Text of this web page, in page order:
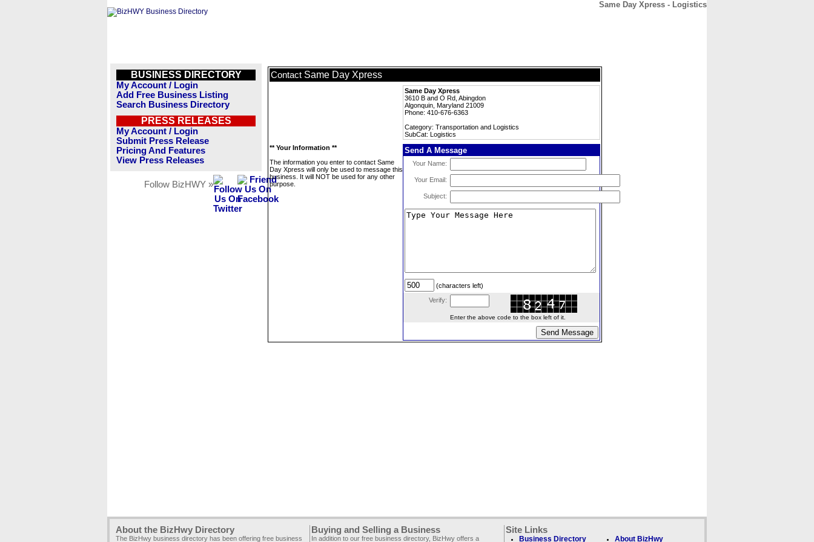
Same Day Xpress - Logistics
BUSINESS DIRECTORY
My Account / Login
Add Free Business Listing
Search Business Directory
PRESS RELEASES
My Account / Login
Submit Press Release
Pricing And Features
View Press Releases
Follow BizHWY »
Contact Same Day Xpress
Same Day Xpress
3610 B and O Rd, Abingdon
Algonquin, Maryland 21009
Phone: 410-676-6363
Category: Transportation and Logistics
SubCat: Logistics
** Your Information **
The information you enter to contact Same
Day Xpress will only be used to message this
business. It will NOT be used for any other
purpose.
Send A Message
Your Name:
Your Email:
Subject:
(characters left)
Verify:
Enter the above code to the box left of it.
About the BizHwy Directory
The BizHwy business directory has been offering free business
Buying and Selling a Business
In addition to our free business directory, BizHwy offers a
Site Links
Business Directory About BizHwy